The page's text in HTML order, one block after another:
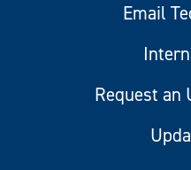
Email
Request an